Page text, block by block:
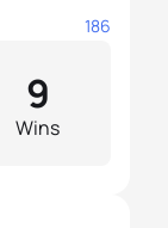
186
Wins
9